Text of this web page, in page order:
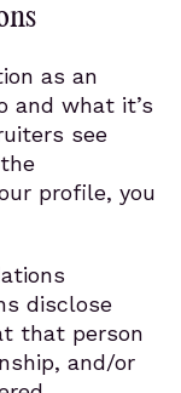
as an
and what it’s
see
profile, you
disclose
that person
and/or